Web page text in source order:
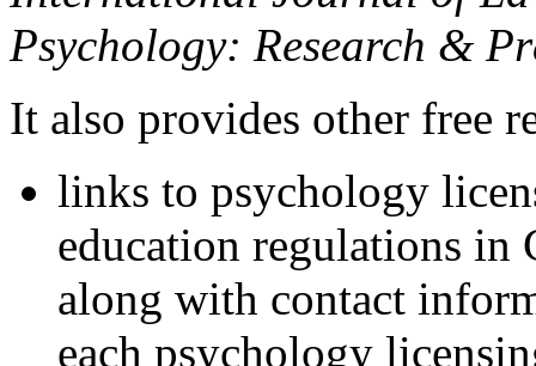
Psychology: Research &
It also provides other free
links to psychology
education regulations in
along with contact
each psychology